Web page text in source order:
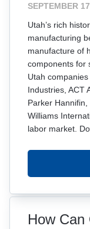
SEPTEMBER
Utah’s rich
manufacturing
manufacture of
components for
Utah
Industries, ACT
Parker
Williams
labor market.
How Can